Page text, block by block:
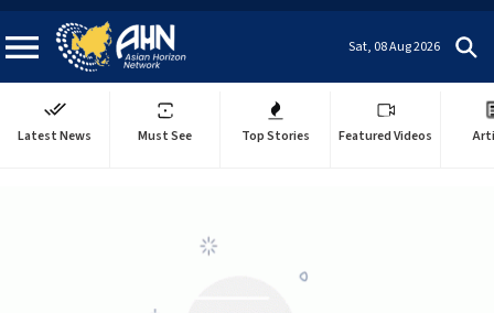
Sat, 08 Aug 2026
Latest News Must See Top Stories Featured Videos